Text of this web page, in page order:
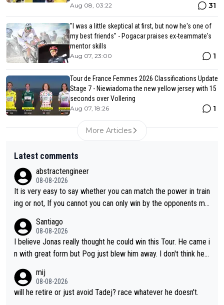
Aug 08, 03:22 31
"I was a little skeptical at first, but now he's one of
my best friends" - Pogacar praises ex-teammate's
mentor skills
Aug 07, 23:00 1
Tour de France Femmes 2026 Classifications Update
Stage 7 - Niewiadoma the new yellow jersey with 15
seconds over Vollering
Aug 07, 18:26 1
More Articles
Latest comments
abstractengineer
08-08-2026
It is very easy to say whether you can match the power in train
ing or not, If you cannot you can only win by the opponents mis
oth, the numbers etc. Since 2024 Pogi has gone up a level whil
e Jonas is stuck. Jonas is not retiring because it is hard to win
but he wants to spend more time with family and crashes are
Santiago
08-08-2026
I believe Jonas really thought he could win this Tour. He came i
n with great form but Pog just blew him away. I don't think he'll
e'll be riding for 2nd place at best. He's had a great career and
i don't think he's interested in riding other races he's always wo
mij
08-08-2026
will he retire or just avoid Tadej? race whatever he doesn't.